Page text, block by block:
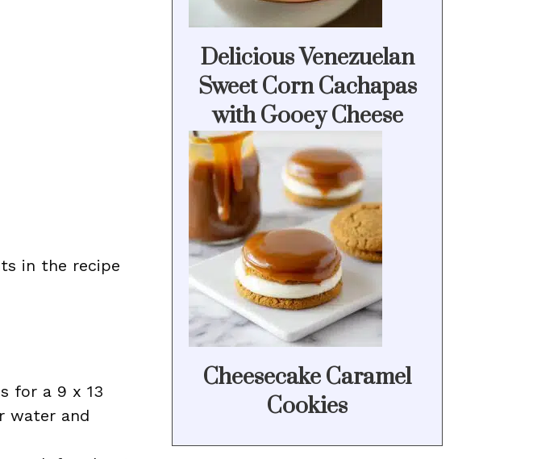
in the recipe
for a 9 x 13
water and
Delicious Venezuelan
Sweet Corn Cachapas
with Gooey Cheese
Cheesecake Caramel
Cookies